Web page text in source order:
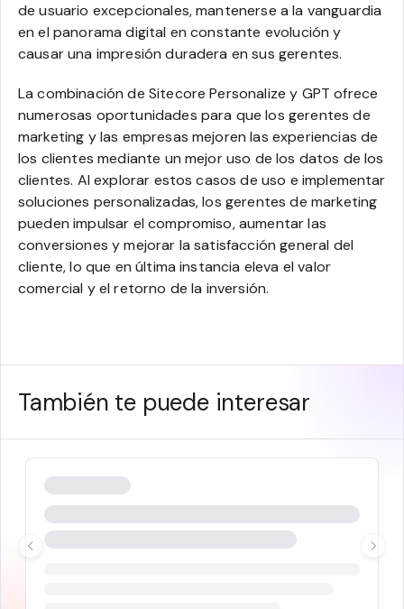
de usuario excepcionales, mantenerse a la vanguardia
en el panorama digital en constante evolución y
causar una impresión duradera en sus gerentes.
La combinación de Sitecore Personalize y GPT ofrece
numerosas oportunidades para que los gerentes de
marketing y las empresas mejoren las experiencias de
los clientes mediante un mejor uso de los datos de los
clientes. Al explorar estos casos de uso e implementar
soluciones personalizadas, los gerentes de marketing
pueden impulsar el compromiso, aumentar las
conversiones y mejorar la satisfacción general del
cliente, lo que en última instancia eleva el valor
comercial y el retorno de la inversión.
También te puede interesar